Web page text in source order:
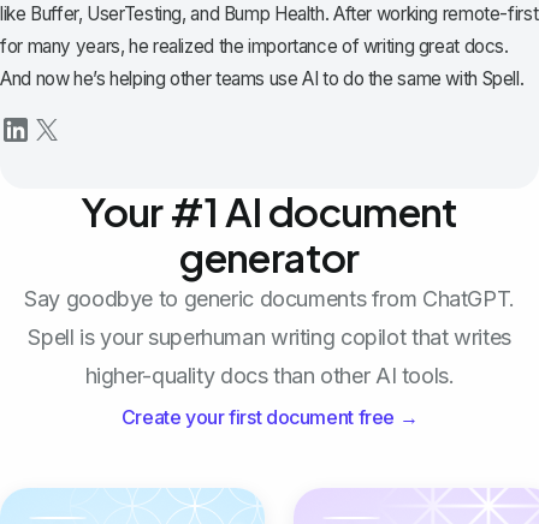
like Buffer, UserTesting, and Bump Health. After working remote-first
for many years, he realized the importance of writing great docs.
And now he’s helping other teams use AI to do the same with Spell.
Your #1 AI document
generator
Say goodbye to generic documents from ChatGPT.
Spell is your superhuman writing copilot that writes
higher-quality docs than other AI tools.
Create your first document free →